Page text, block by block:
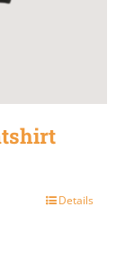
Details